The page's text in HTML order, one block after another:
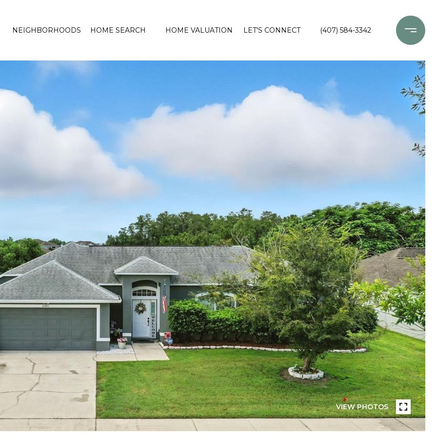
NEIGHBORHOODS HOME SEARCH HOME VALUATION LET'S CONNECT (407) 584-3342
VIEW PHOTOS